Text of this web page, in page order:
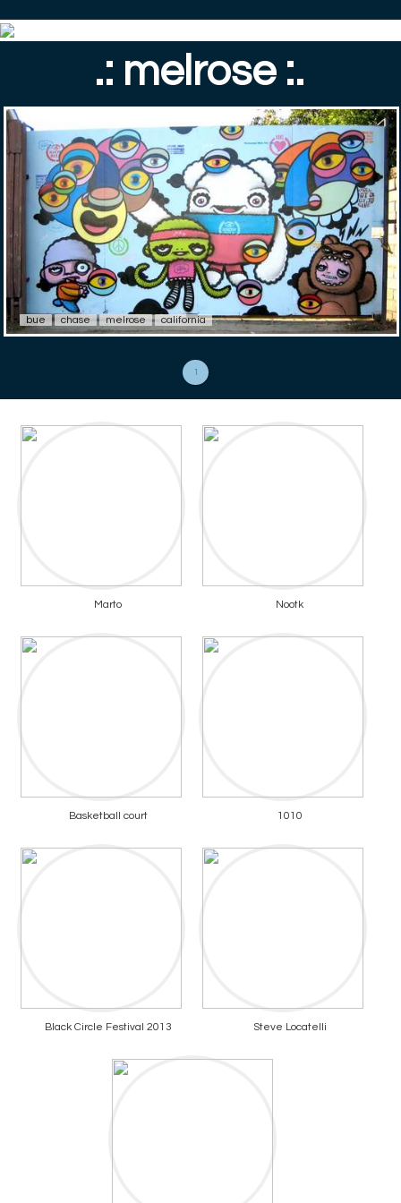
.: melrose :.
bue chase melrose california
1
Marto Nootk
Basketball court 1010
Black Circle Festival 2013 Steve Locatelli